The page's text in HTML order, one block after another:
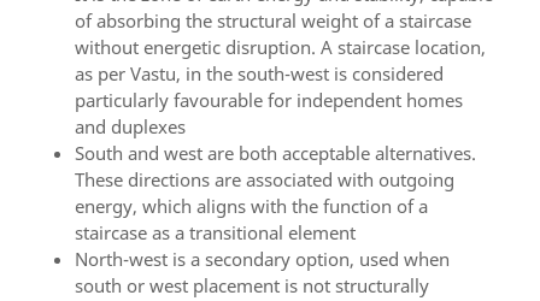
of absorbing the structural weight of a staircase
without energetic disruption. A staircase location,
as per Vastu, in the south-west is considered
particularly favourable for independent homes
and duplexes
South and west are both acceptable alternatives.
These directions are associated with outgoing
energy, which aligns with the function of a
staircase as a transitional element
North-west is a secondary option, used when
south or west placement is not structurally